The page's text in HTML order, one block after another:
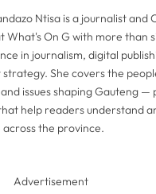
Ntisa is a journalist and
What's On G with more than
in journalism, digital
She covers the
issues shaping Gauteng —
help readers understand
the province.
Advertisement